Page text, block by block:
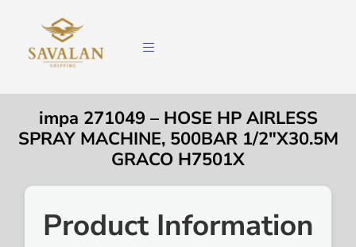
impa 271049 – HOSE HP AIRLESS
SPRAY MACHINE, 500BAR 1/2″X30.5M
GRACO H7501X
Product Information